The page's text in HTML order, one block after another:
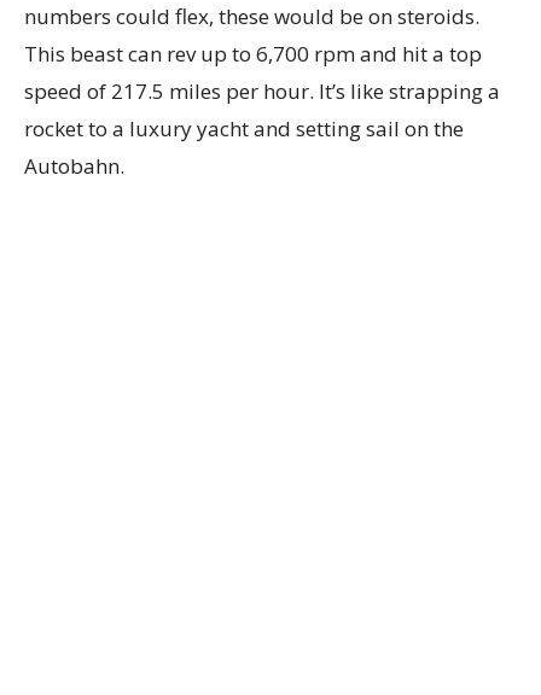
numbers could flex, these would be on steroids.
This beast can rev up to 6,700 rpm and hit a top
speed of 217.5 miles per hour. It’s like strapping a
rocket to a luxury yacht and setting sail on the
Autobahn.